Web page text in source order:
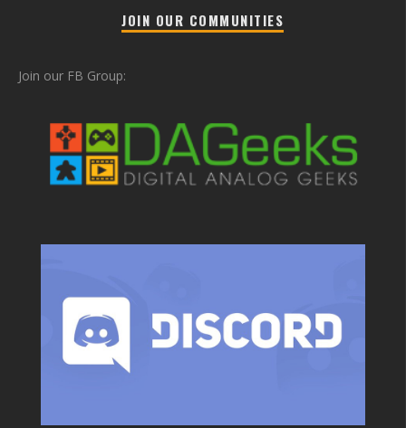
JOIN OUR COMMUNITIES
Join our FB Group: